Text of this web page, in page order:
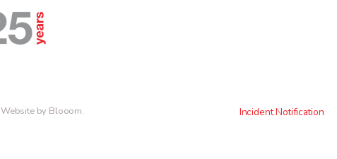
Incident Notification
Website by Blooom.